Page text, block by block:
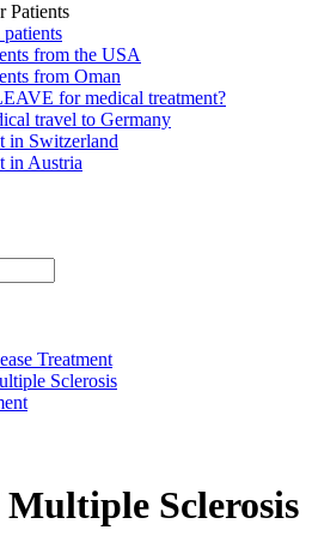
Patients
from the USA
from Oman
for medical treatment?
travel to Germany
in Switzerland
in Austria
Treatment
Sclerosis
Sclerosis